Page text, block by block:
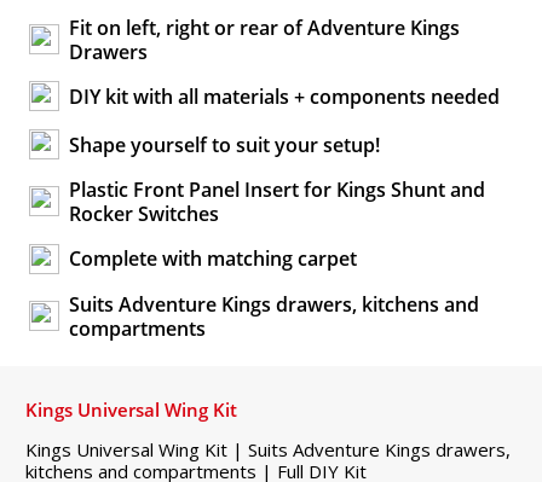
Fit on left, right or rear of Adventure Kings
Drawers
DIY kit with all materials + components needed
Shape yourself to suit your setup!
Plastic Front Panel Insert for Kings Shunt and
Rocker Switches
Complete with matching carpet
Suits Adventure Kings drawers, kitchens and
compartments
Kings Universal Wing Kit
Kings Universal Wing Kit | Suits Adventure Kings drawers,
kitchens and compartments | Full DIY Kit